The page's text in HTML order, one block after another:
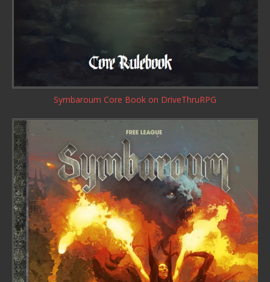
Symbaroum Core Book on DriveThruRPG